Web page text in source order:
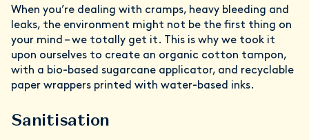
When you’re dealing with cramps, heavy bleeding and
leaks, the environment might not be the first thing on
your mind – we totally get it. This is why we took it
upon ourselves to create an organic cotton tampon,
with a bio-based sugarcane applicator, and recyclable
paper wrappers printed with water-based inks.
Sanitisation